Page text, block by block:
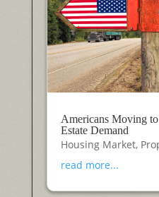
Americans Moving
Estate Demand
Housing Market,
read more...